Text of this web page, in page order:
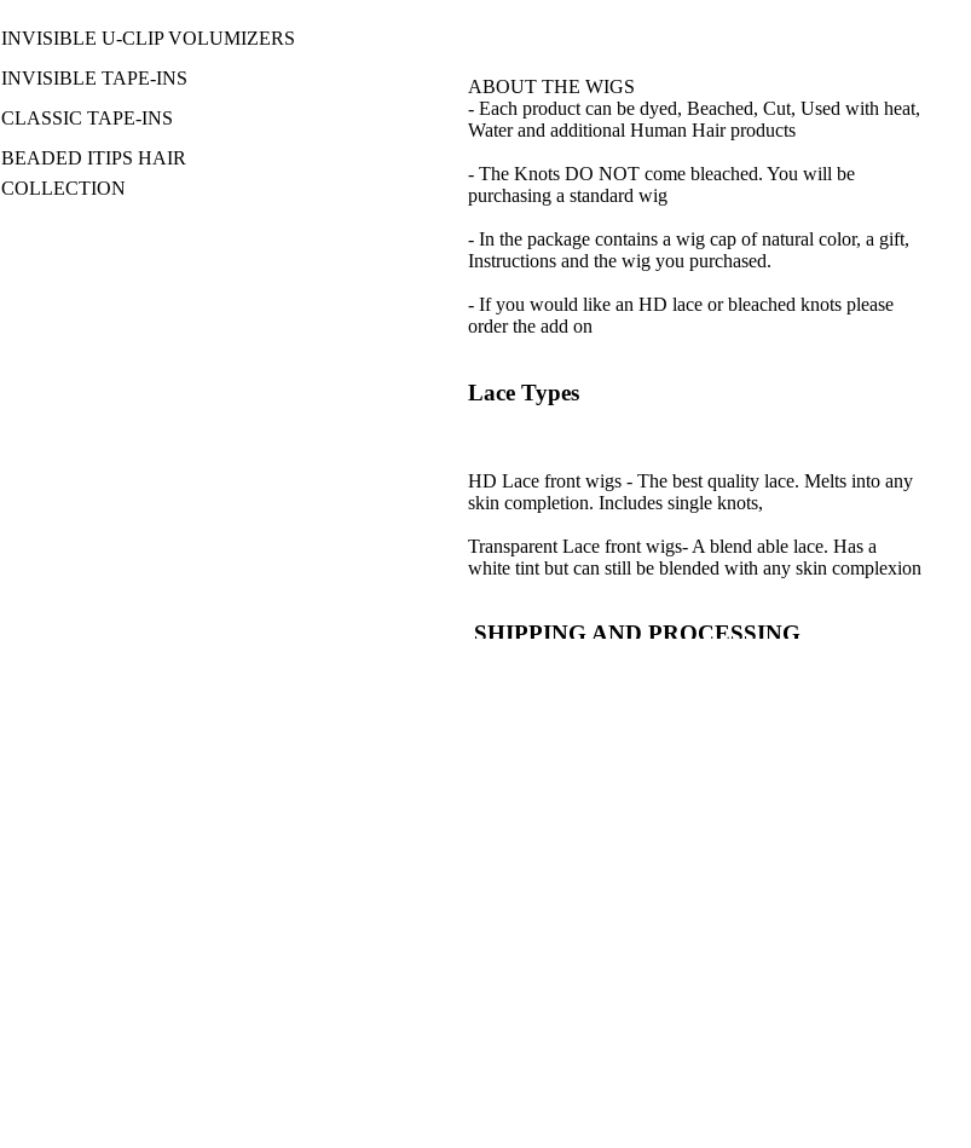
INVISIBLE U-CLIP VOLUMIZERS
INVISIBLE TAPE-INS
CLASSIC TAPE-INS
BEADED ITIPS HAIR
COLLECTION
ABOUT THE WIGS
- Each product can be dyed, Beached, Cut, Used with heat,
Water and additional Human Hair products
- The Knots DO NOT come bleached. You will be
purchasing a standard wig
- In the package contains a wig cap of natural color, a gift,
Instructions and the wig you purchased.
- If you would like an HD lace or bleached knots please
order the add on
Lace Types
HD Lace front wigs - The best quality lace. Melts into any
skin completion. Includes single knots,
Transparent Lace front wigs- A blend able lace. Has a
white tint but can still be blended with any skin complexion
SHIPPING AND PROCESSING